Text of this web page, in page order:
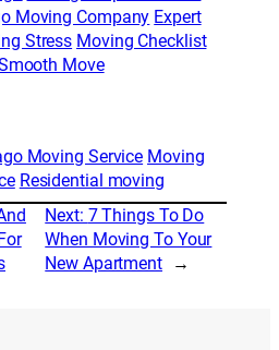
Moving Company Expert
Stress Moving Checklist
Move
Moving Service Moving
Residential moving
Next: 7 Things To Do
When Moving To Your
New Apartment
→